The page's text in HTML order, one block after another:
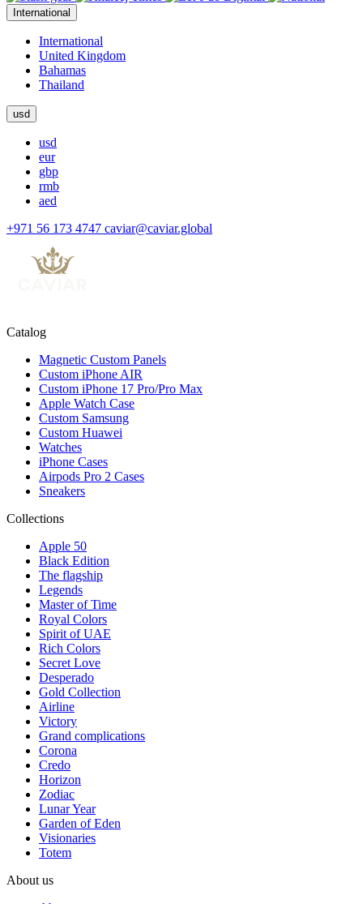
International
International
United Kingdom
Bahamas
Thailand
usd
usd
eur
gbp
rmb
aed
+971 56 173 4747 caviar@caviar.global
Catalog
Magnetic Custom Panels
Custom iPhone AIR
Custom iPhone 17 Pro/Pro Max
Apple Watch Case
Custom Samsung
Custom Huawei
Watches
iPhone Cases
Airpods Pro 2 Cases
Sneakers
Collections
Apple 50
Black Edition
The flagship
Legends
Master of Time
Royal Colors
Spirit of UAE
Rich Colors
Secret Love
Desperado
Gold Collection
Airline
Victory
Grand complications
Corona
Credo
Horizon
Zodiac
Lunar Year
Garden of Eden
Visionaries
Totem
About us